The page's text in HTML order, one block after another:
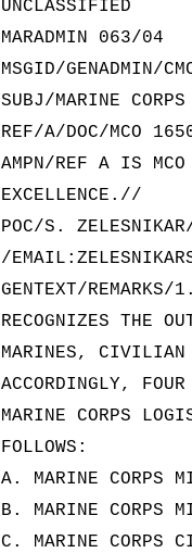
UNCLASSIFIED
MARADMIN 063/04
MSGID/GENADMIN/
SUBJ/MARINE
REF/A/DOC/MCO
AMPN/REF A IS
EXCELLENCE.//
POC/S.
/
GENTEXT/REMARKS/
RECOGNIZES THE
MARINES, CIVILIAN
ACCORDINGLY,
MARINE CORPS
FOLLOWS:
A. MARINE CORPS
B. MARINE CORPS
C. MARINE CORPS